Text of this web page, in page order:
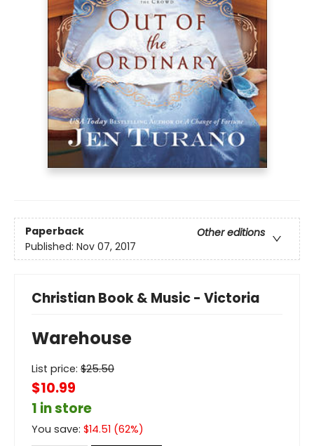
Paperback
Other editions
Published: Nov 07, 2017
Christian Book & Music - Victoria
Warehouse
List price: $25.50
$10.99
1 in store
You save: $14.51 (62%)